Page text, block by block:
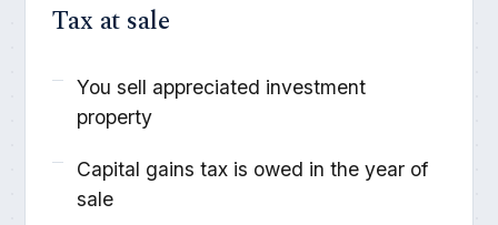
Tax at sale
You sell appreciated investment
property
Capital gains tax is owed in the year of
sale